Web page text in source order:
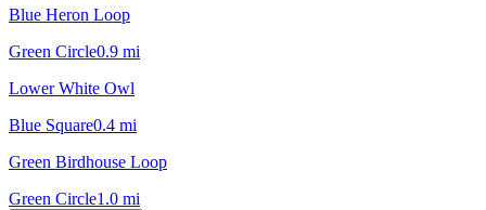
Blue Heron Loop
Green Circle0.9 mi
Lower White Owl
Blue Square0.4 mi
Green Birdhouse Loop
Green Circle1.0 mi